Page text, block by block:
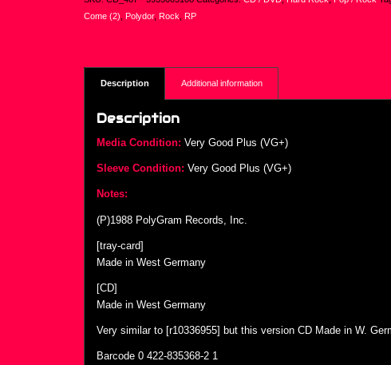
Come (2)
Polydor, Rock RP
Description Additional information
Description
Media Condition: Very Good Plus (VG+)
Sleeve Condition: Very Good Plus (VG+)
Notes:
(P)1988 PolyGram Records, Inc.
[tray-card]
Made in West Germany
[CD]
Made in West Germany
Very similar to [r10336955] but this version CD Made in W.
Barcode 0 422-835368-2 1